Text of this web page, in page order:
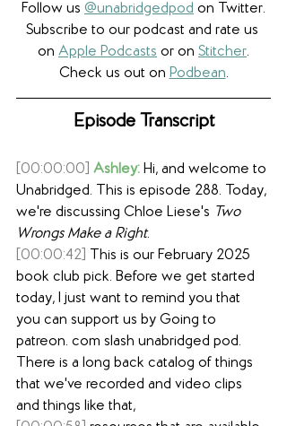
Follow us @unabridgedpod on Twitter.
Subscribe to our podcast and rate us
on Apple Podcasts or on Stitcher.
Check us out on Podbean.
Episode Transcript
[00:00:00] Ashley: Hi, and welcome to
Unabridged. This is episode 288. Today,
we're discussing Chloe Liese's Two
Wrongs Make a Right.
[00:00:42] This is our February 2025
book club pick. Before we get started
today, I just want to remind you that
you can support us by Going to
patreon. com slash unabridged pod.
There is a long back catalog of things
that we've recorded and video clips
and things like that,